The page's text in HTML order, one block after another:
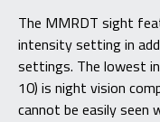
The MMRDT sight
intensity setting in
settings. The lowest
10) is night vision
cannot be easily seen